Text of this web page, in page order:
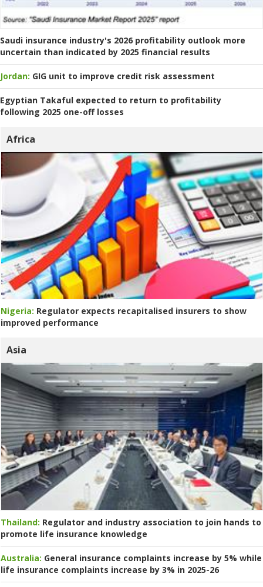
Saudi insurance industry's 2026 profitability outlook more
uncertain than indicated by 2025 financial results
Jordan: GIG unit to improve credit risk assessment
Egyptian Takaful expected to return to profitability
following 2025 one-off losses
Africa
Nigeria: Regulator expects recapitalised insurers to show
improved performance
Asia
Thailand: Regulator and industry association to join hands to
promote life insurance knowledge
Australia: General insurance complaints increase by 5% while
life insurance complaints increase by 3% in 2025-26